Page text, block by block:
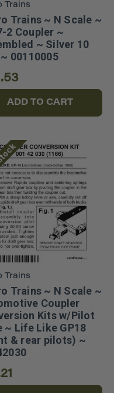
Trains
Trains ~ N Scale ~
2 Coupler ~
~ Silver 10
00110005
ADD TO CART
Trains
Trains ~ N Scale ~
Coupler
Kits w/Pilot
~ Life Like GP18
& rear pilots) ~